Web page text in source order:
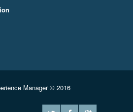
Manager © 2016